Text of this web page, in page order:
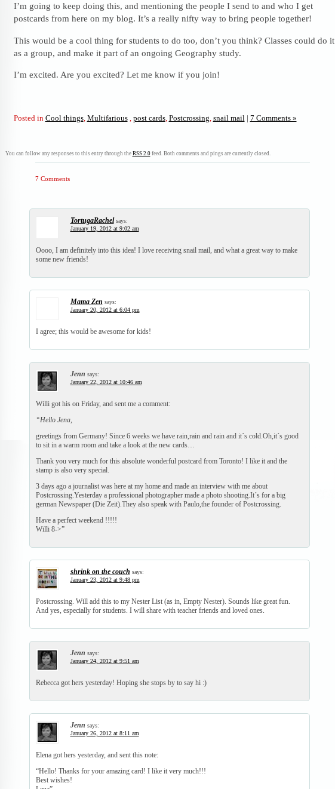
I’m going to keep doing this, and mentioning the people I send to and who I get
postcards from here on my blog. It’s a really nifty way to bring people together!
This would be a cool thing for students to do too, don’t you think? Classes could do it
as a group, and make it part of an ongoing Geography study.
I’m excited. Are you excited? Let me know if you join!
Posted in Cool things, Multifarious, post cards, Postcrossing snail mail | 7 Comments »
You can follow any responses to this entry through the RSS 2.0feed. Both comments and pings are currently closed.
7 Comments
TortugaRachel says:
January 19, 2012 at 9:02 am
Oooo, I am definitely into this idea! I love receiving snail mail, and what a great way to make
some new friends!
Mama Zen says:
January 20, 2012 at 6:04 pm
I agree; this would be awesome for kids!
Jenn says:
January 22, 2012 at 10:46 am
Willi got his on Friday, and sent me a comment:
“Hello Jena,
greetings from Germany! Since 6 weeks we have rain,rain and rain and it´s cold.Oh,it´s good
to sit in a warm room and take a look at the new cards…
Thank you very much for this absolute wonderful postcard from Toronto! I like it and the
stamp is also very special.
3 days ago a journalist was here at my home and made an interview with me about
Postcrossing.Yesterday a professional photographer made a photo shooting.It´s for a big
german Newspaper (Die Zeit).They also speak with Paulo,the founder of Postcrossing.
Have a perfect weekend !!!!!
Willi 8->”
shrink on the couch says:
January 23, 2012 at 9:48 pm
Postcrossing. Will add this to my Nester List (as in, Empty Nester). Sounds like great fun.
And yes, especially for students. I will share with teacher friends and loved ones.
Jenn says:
January 24, 2012 at 9:51 am
Rebecca got hers yesterday! Hoping she stops by to say hi :)
Jenn says:
January 26, 2012 at 8:11 am
Elena got hers yesterday, and sent this note:
“Hello! Thanks for your amazing card! I like it very much!!!
Best wishes!